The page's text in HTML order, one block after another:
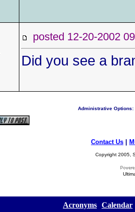
posted 12-20-2002
Did you see a
Administrative Options:
Contact Us
Copyright 2005,
Acronyms Calendar